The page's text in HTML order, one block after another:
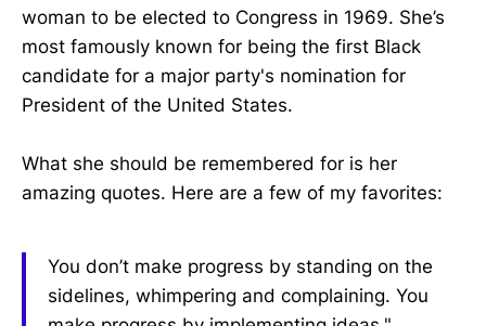
woman to be elected to Congress in 1969. She’s
most famously known for being the first Black
candidate for a major party's nomination for
President of the United States.
What she should be remembered for is her
amazing quotes. Here are a few of my favorites:
You don’t make progress by standing on the
sidelines, whimpering and complaining. You